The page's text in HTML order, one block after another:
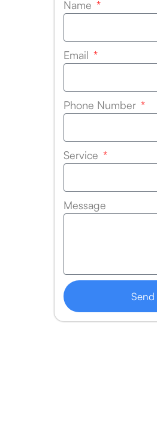
Name
Email
Phone Number
Service
Message
Send